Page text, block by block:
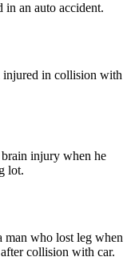
an auto accident.
injured in collision with
injury when he
lot.
man who lost leg when
collision with car.